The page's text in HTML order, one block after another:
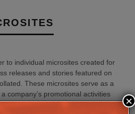
to individual microsites created for
releases and stories featured on
These microsites serve as a
company’s promotional activities
×